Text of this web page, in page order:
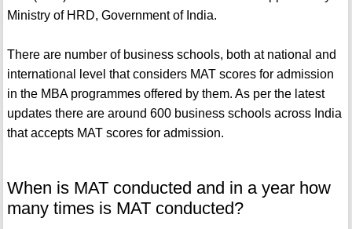
Ministry of HRD, Government of India.
There are number of business schools, both at national and
international level that considers MAT scores for admission
in the MBA programmes offered by them. As per the latest
updates there are around 600 business schools across India
that accepts MAT scores for admission.
When is MAT conducted and in a year how
many times is MAT conducted?